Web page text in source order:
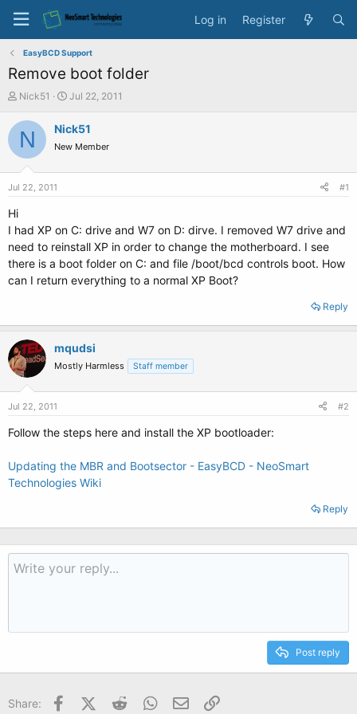
Log in Register
EasyBCD Support
Remove boot folder
T
r
e
s
e
r
Nick51
S
a
t
Jul 22, 2011
N Nick51
New Member
Jul 22, 2011 #1
Hi
I had XP on C: drive and W7 on D: dirve. I removed W7 drive and
need to reinstall XP in order to change the motherboard. I see
there is a boot folder on C: and file /boot/bcd controls boot. How
can I return everything to a normal XP Boot?
Reply
mqudsi
Mostly Harmless Staff member
Jul 22, 2011 #2
Follow the steps here and install the XP bootloader:
Updating the MBR and Bootsector - EasyBCD - NeoSmart
Technologies Wiki
Reply
Post reply
Share: FacebookX (Twitter)
Reddit WhatsApp
Email